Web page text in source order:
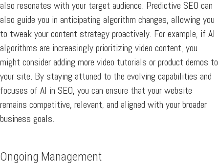
also resonates with your target audience. Predictive SEO can
also guide you in anticipating algorithm changes, allowing you
to tweak your content strategy proactively. For example, if AI
algorithms are increasingly prioritizing video content, you
might consider adding more video tutorials or product demos to
your site. By staying attuned to the evolving capabilities and
focuses of AI in SEO, you can ensure that your website
remains competitive, relevant, and aligned with your broader
business goals.
Ongoing Management